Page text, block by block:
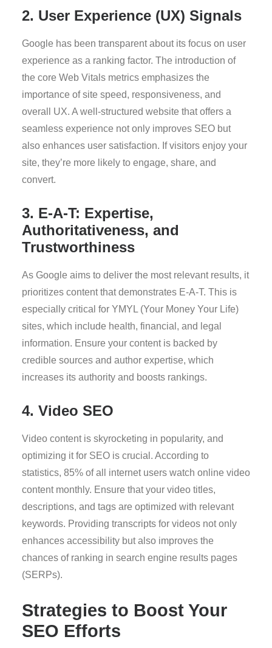
2. User Experience (UX) Signals
Google has been transparent about its focus on user
experience as a ranking factor. The introduction of
the core Web Vitals metrics emphasizes the
importance of site speed, responsiveness, and
overall UX. A well-structured website that offers a
seamless experience not only improves SEO but
also enhances user satisfaction. If visitors enjoy your
site, they’re more likely to engage, share, and
convert.
3. E-A-T: Expertise,
Authoritativeness, and
Trustworthiness
As Google aims to deliver the most relevant results, it
prioritizes content that demonstrates E-A-T. This is
especially critical for YMYL (Your Money Your Life)
sites, which include health, financial, and legal
information. Ensure your content is backed by
credible sources and author expertise, which
increases its authority and boosts rankings.
4. Video SEO
Video content is skyrocketing in popularity, and
optimizing it for SEO is crucial. According to
statistics, 85% of all internet users watch online video
content monthly. Ensure that your video titles,
descriptions, and tags are optimized with relevant
keywords. Providing transcripts for videos not only
enhances accessibility but also improves the
chances of ranking in search engine results pages
(SERPs).
Strategies to Boost Your
SEO Efforts